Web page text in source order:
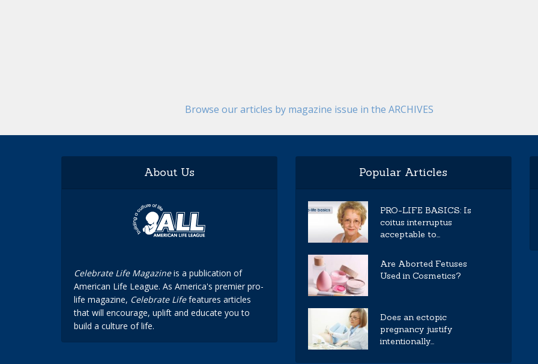
Browse our articles by magazine issue in the ARCHIVES
About Us
Celebrate Life Magazineis a publication of
American Life League. As America's premier pro-
life magazine, Celebrate Lifefeatures articles
that will encourage, uplift and educate you to
build a culture of life.
Popular Articles
PRO-LIFE BASICS: Is
coitus interruptus
acceptable to...
Are Aborted Fetuses
Used in Cosmetics?
Does an ectopic
pregnancy justify
intentionally...